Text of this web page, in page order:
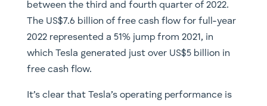
between the third and fourth quarter of 2022.
The US$7.6 billion of free cash flow for full-year
2022 represented a 51% jump from 2021, in
which Tesla generated just over US$5 billion in
free cash flow.
It’s clear that Tesla’s operating performance is